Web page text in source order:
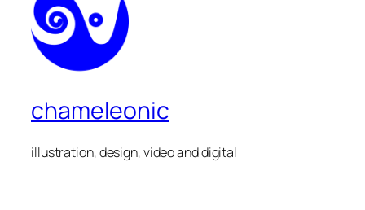
chameleonic
illustration, design, video and digital